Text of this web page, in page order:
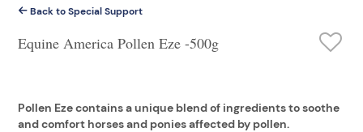
Back to Special Support
Equine America Pollen Eze -500g
Pollen Eze contains a unique blend of ingredients to soothe
and comfort horses and ponies affected by pollen.